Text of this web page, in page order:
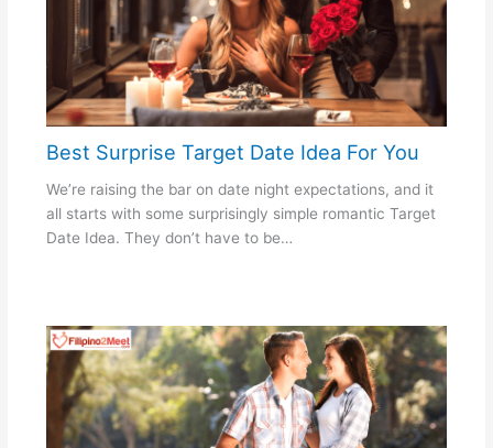
Best Surprise Target Date Idea For You
We’re raising the bar on date night expectations, and it
all starts with some surprisingly simple romantic Target
Date Idea. They don’t have to be…